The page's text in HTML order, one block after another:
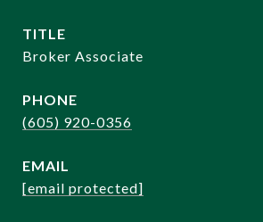
TITLE
Broker Associate
PHONE
(605) 920-0356
EMAIL
[email protected]